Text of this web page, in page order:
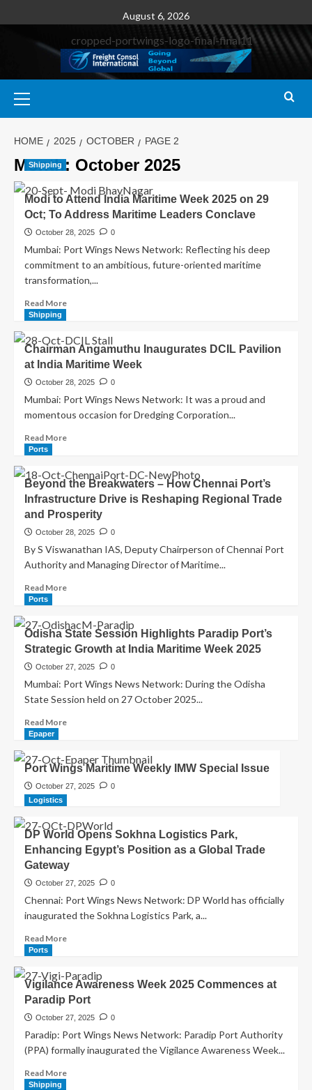
August 6, 2026
HOME 2025 OCTOBER PAGE 2
Month: October 2025
Shipping
Modi to Attend India Maritime Week 2025 on 29
Oct; To Address Maritime Leaders Conclave
October 28, 2025 0
Mumbai: Port Wings News Network: Reflecting his deep
commitment to an ambitious, future-oriented maritime
transformation,...
Read More
Shipping
Chairman Angamuthu Inaugurates DCIL Pavilion
at India Maritime Week
October 28, 2025 0
Mumbai: Port Wings News Network: It was a proud and
momentous occasion for Dredging Corporation...
Read More
Ports
Beyond the Breakwaters – How Chennai Port’s
Infrastructure Drive is Reshaping Regional Trade
and Prosperity
October 28, 2025 0
By S Viswanathan IAS, Deputy Chairperson of Chennai Port
Authority and Managing Director of Maritime...
Read More
Ports
Odisha State Session Highlights Paradip Port’s
Strategic Growth at India Maritime Week 2025
October 27, 2025 0
Mumbai: Port Wings News Network: During the Odisha
State Session held on 27 October 2025...
Read More
Epaper
Port Wings Maritime Weekly IMW Special Issue
October 27, 2025
0
Logistics
DP World Opens Sokhna Logistics Park,
Enhancing Egypt’s Position as a Global Trade
Gateway
October 27, 2025 0
Chennai: Port Wings News Network: DP World has officially
inaugurated the Sokhna Logistics Park, a...
Read More
Ports
Vigilance Awareness Week 2025 Commences at
Paradip Port
October 27, 2025 0
Paradip: Port Wings News Network: Paradip Port Authority
(PPA) formally inaugurated the Vigilance Awareness Week...
Read More
Shipping